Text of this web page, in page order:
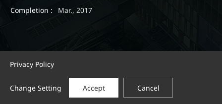
Completion :
Mar., 2017
Privacy Policy
Change Setting Accept Cancel